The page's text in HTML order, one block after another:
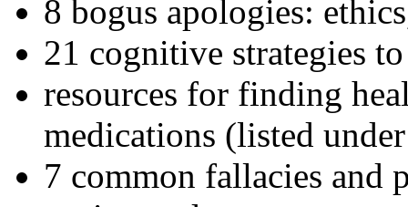
8 bogus apologies:
21 cognitive strategies
resources for finding
medications (listed
7 common fallacies and